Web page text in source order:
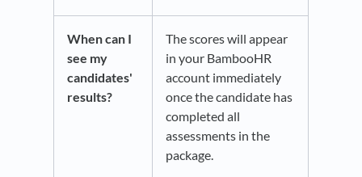
When can I
see my
candidates'
results?
The scores will appear
in your BambooHR
account immediately
once the candidate has
completed all
assessments in the
package.